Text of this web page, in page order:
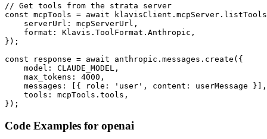
// Get tools from the strata server
const mcpTools = await
    serverUrl: mcpServerUrl,
    format: Klavis.ToolFormat.Anthropic,
});
const response = await anthropic.messages.create({
    model: CLAUDE_MODEL,
    max_tokens: 4000,
    messages: [{ role: 'user', content: userMessage }],
    tools: mcpTools.tools,
});
Code Examples for openai